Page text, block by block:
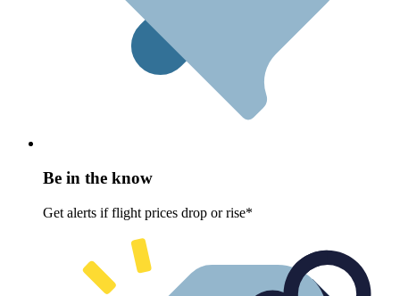
Be in the know
Get alerts if flight prices drop or rise*